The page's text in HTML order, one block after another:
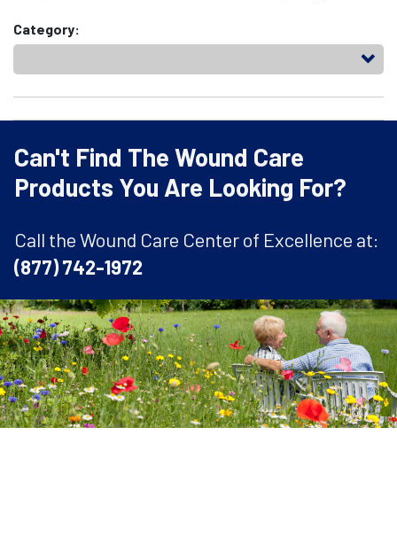
Category:
Can't Find The Wound Care
Products You Are Looking For?
Call the Wound Care Center of Excellence at:
(877) 742-1972